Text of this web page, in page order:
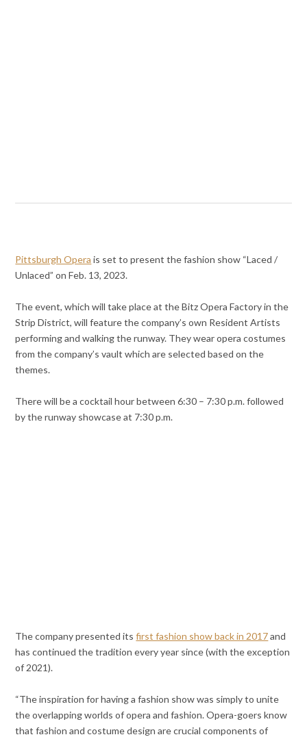
Pittsburgh Opera is set to present the fashion show “Laced /
Unlaced” on Feb. 13, 2023.
The event, which will take place at the Bitz Opera Factory in the
Strip District, will feature the company’s own Resident Artists
performing and walking the runway. They wear opera costumes
from the company’s vault which are selected based on the
themes.
There will be a cocktail hour between 6:30 – 7:30 p.m. followed
by the runway showcase at 7:30 p.m.
The company presented itsfirst fashion show back in 2017and
has continued the tradition every year since (with the exception
of 2021).
“The inspiration for having a fashion show was simply to unite
the overlapping worlds of opera and fashion. Opera-goers know
that fashion and costume design are crucial components of